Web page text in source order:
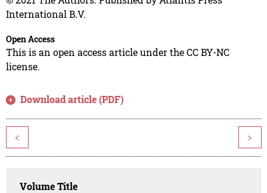
International B.V.
Open Access
This is an open access article under the CC BY-NC
license.
Download article (PDF)
< >
Volume Title